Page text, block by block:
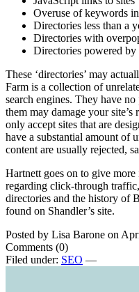
Overuse of keywords
Directories less than a
Directories with
Directories powered
These ‘directories’ may
Farm is a collection of
search engines. They have
them may damage your
only accept sites that are
have a substantial amount of
content are usually rejected,
Hartnett goes on to give
regarding click-through
directories and the history of
found on Shandler’s site.
Posted by Lisa Barone on
Comments (0)
Filed under: SEO —